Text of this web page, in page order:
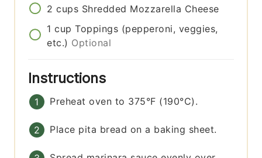
2 cups Shredded Mozzarella Cheese
1 cup Toppings (pepperoni, veggies,
etc.) Optional
Instructions
Preheat oven to 375°F (190°C).
Place pita bread on a baking sheet.